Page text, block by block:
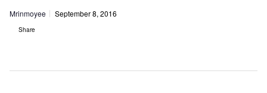
Mrinmoyee September 8, 2016
Share